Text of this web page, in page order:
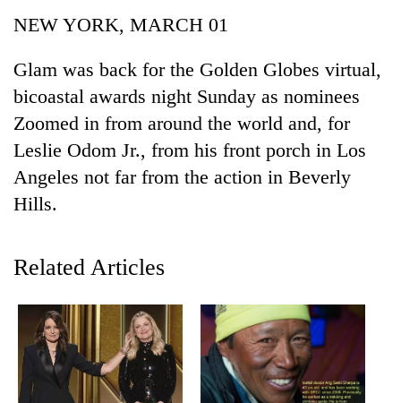
Environment
Health
TRENDING
NEW YORK, MARCH 01
Glam was back for the Golden Globes virtual,
bicoastal awards night Sunday as nominees
Zoomed in from around the world and, for
Leslie Odom Jr., from his front porch in Los
Angeles not far from the action in Beverly
Hills.
Related Articles